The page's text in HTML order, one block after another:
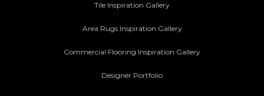
Tile Inspiration Gallery
Area Rugs Inspiration Gallery
Commercial Flooring Inspiration Gallery
Designer Portfolio